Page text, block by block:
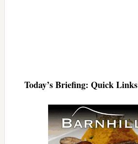
Today’s Briefing: Quick Links